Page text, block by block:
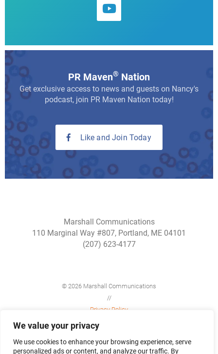
We value your privacy
We use cookies to enhance your browsing experience, serve
personalized ads or content, and analyze our traffic. By
PR Maven® Nation
Get exclusive access to news and guests on Nancy's
podcast, join PR Maven Nation today!
Like and Join Today
Marshall Communications
110 Marginal Way #807, Portland, ME 04101
(207) 623-4177
© 2026 Marshall Communications
//
Privacy Policy